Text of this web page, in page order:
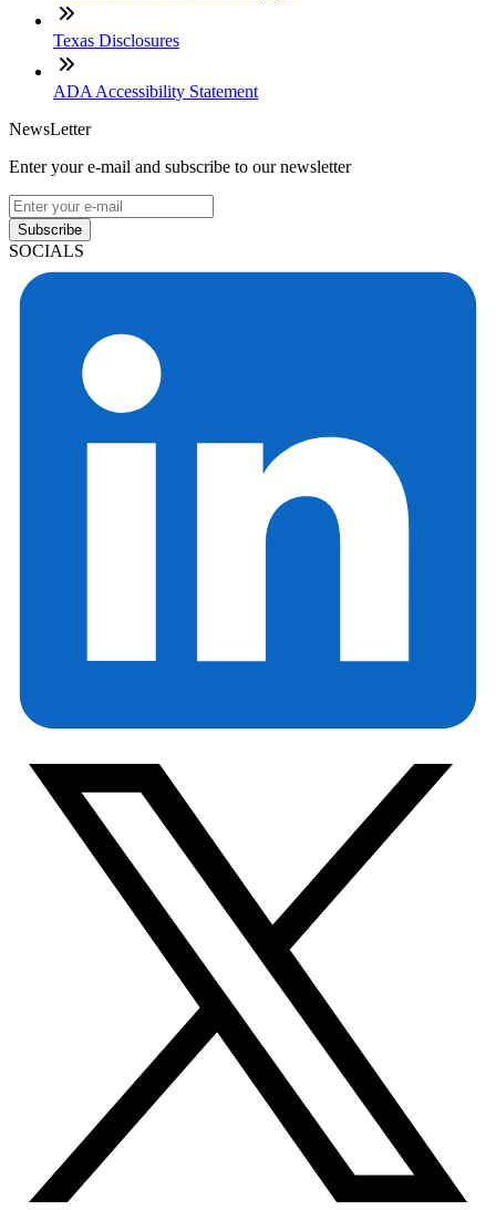
Texas Disclosures
ADA Accessibility Statement
NewsLetter
Enter your e-mail and subscribe to our newsletter
Subscribe
SOCIALS